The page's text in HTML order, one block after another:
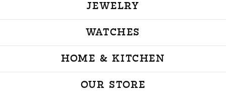
JEWELRY
WATCHES
HOME & KITCHEN
OUR STORE